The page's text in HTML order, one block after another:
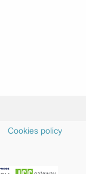
Cookies policy